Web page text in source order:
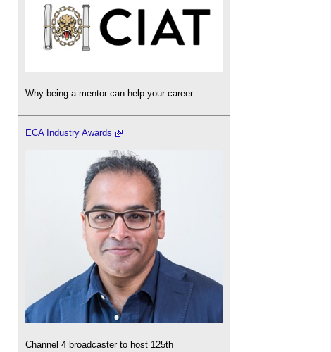
Why being a mentor can help your career.
ECA Industry Awards
Channel 4 broadcaster to host 125th